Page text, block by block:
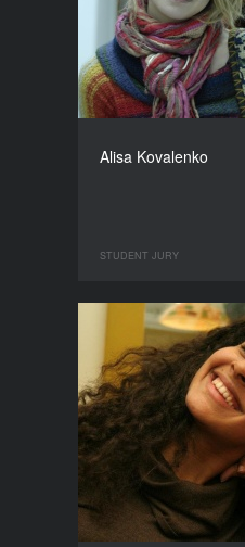
Alisa Kovalenko
STUDENT JURY